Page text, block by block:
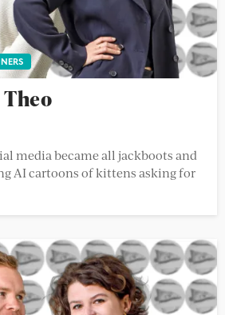
media became all jackboots and
AI cartoons of kittens asking for